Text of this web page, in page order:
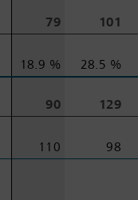
79 101
18.9 % 28.5 %
90 129
110 98